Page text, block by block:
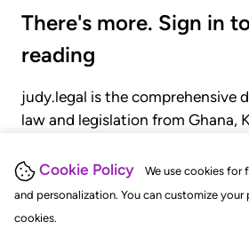
Cookie Policy
We use cookies for
and personalization. You can customize your
cookies.
There's more. Sign in
reading
judy.legal is the comprehensive
law and legislation from Ghana,
judgments, statutes, and rules